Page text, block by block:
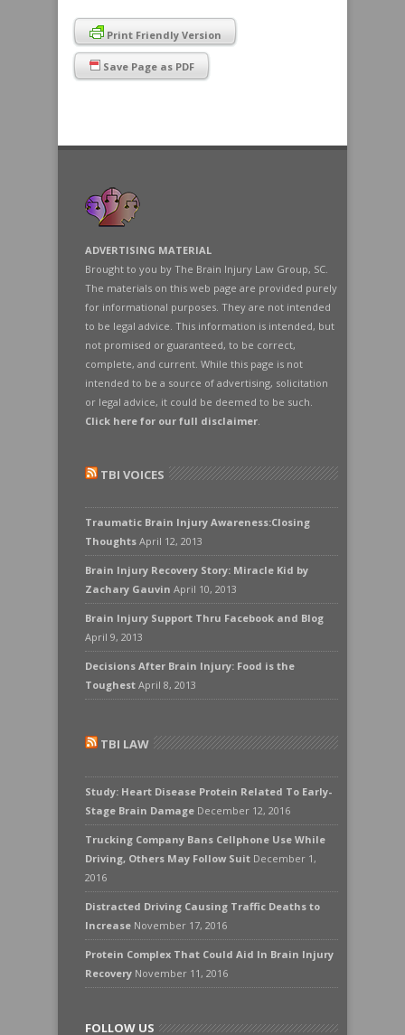
Print Friendly Version
Save Page as PDF
ADVERTISING MATERIAL
Brought to you by The Brain Injury Law Group, SC.
The materials on this web page are provided purely
for informational purposes. They are not intended
to be legal advice. This information is intended, but
not promised or guaranteed, to be correct,
complete, and current. While this page is not
intended to be a source of advertising, solicitation
or legal advice, it could be deemed to be such.
Click here for our full disclaimer.
TBI VOICES
Traumatic Brain Injury Awareness:Closing
Thoughts April 12, 2013
Brain Injury Recovery Story: Miracle Kid by
Zachary Gauvin April 10, 2013
Brain Injury Support Thru Facebook and Blog
April 9, 2013
Decisions After Brain Injury: Food is the
Toughest April 8, 2013
TBI LAW
Study: Heart Disease Protein Related To Early-
Stage Brain Damage December 12, 2016
Trucking Company Bans Cellphone Use While
Driving, Others May Follow Suit December 1,
2016
Distracted Driving Causing Traffic Deaths to
Increase November 17, 2016
Protein Complex That Could Aid In Brain Injury
Recovery November 11, 2016
FOLLOW US